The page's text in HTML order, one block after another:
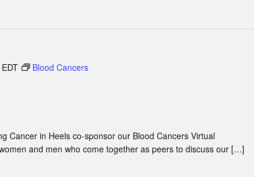
EDT Blood Cancers
Cancer in Heels co-sponsor our Blood Cancers Virtual
and men who come together as peers to discuss our […]